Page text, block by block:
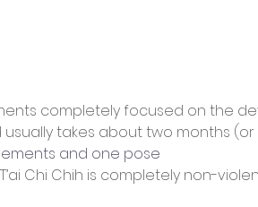
completely focused on the
takes about two months (or
and one pose
Chi Chih is completely non-